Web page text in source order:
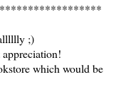
;)
which would be